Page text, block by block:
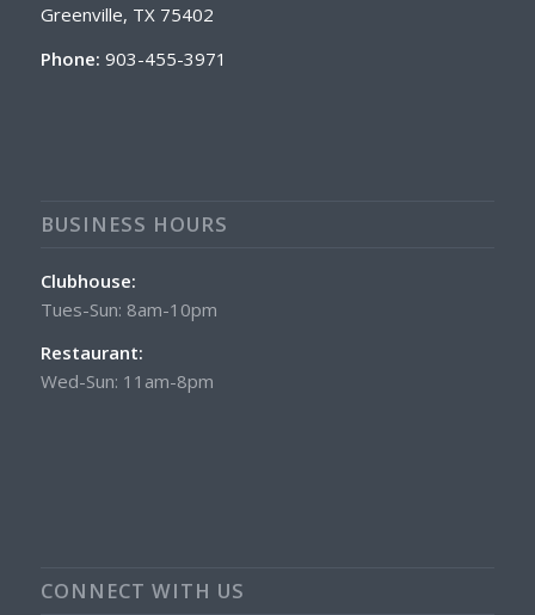
Greenville, TX 75402
Phone: 903-455-3971
BUSINESS HOURS
Clubhouse:
Tues-Sun: 8am-10pm
Restaurant:
Wed-Sun: 11am-8pm
CONNECT WITH US